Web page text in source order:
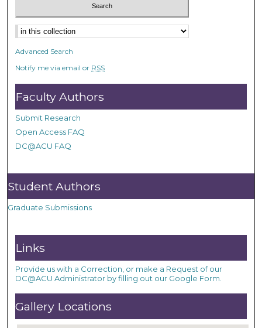
Advanced Search
Notify me via email or RSS
Faculty Authors
Submit Research
Open Access FAQ
DC@ACU FAQ
Student Authors
Graduate Submissions
Links
Provide us with a Correction, or make a Request of our
DC@ACU Administrator by filling out our Google Form.
Gallery Locations